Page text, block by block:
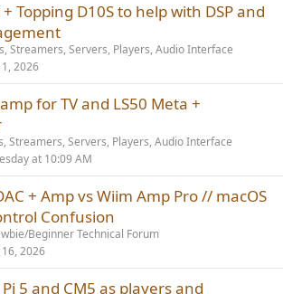
Topping D10S to help with DSP and
Streamers, Servers, Players, Audio Interface
2026
for TV and LS50 Meta +
Streamers, Servers, Players, Audio Interface
at 10:09 AM
+ Amp vs Wiim Amp Pro // macOS
Confusion
Beginner Technical Forum
16, 2026
5 and CM5 as players and